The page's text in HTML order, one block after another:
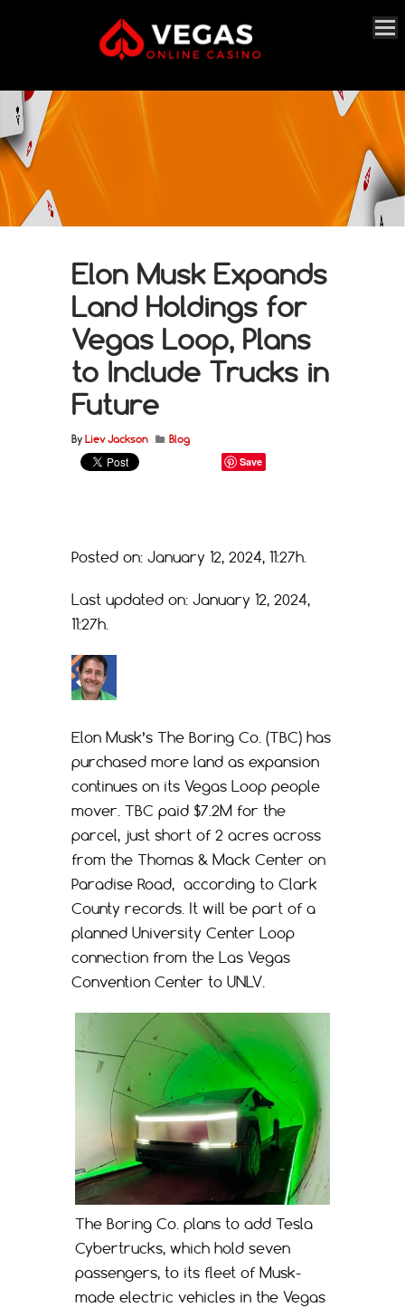
Elon Musk Expands
Land Holdings for
Vegas Loop, Plans
to Include Trucks in
Future
By Liev Jackson Blog
Save
Posted on: January 12, 2024, 11:27h.
Last updated on: January 12, 2024,
11:27h.
Elon Musk’s The Boring Co. (TBC) has
purchased more land as expansion
continues on its Vegas Loop people
mover. TBC paid $7.2M for the
parcel, just short of 2 acres across
from the Thomas & Mack Center on
Paradise Road, according to Clark
County records. It will be part of a
planned University Center Loop
connection from the Las Vegas
Convention Center to UNLV.
The Boring Co. plans to add Tesla
Cybertrucks, which hold seven
passengers, to its fleet of Musk-
made electric vehicles in the Vegas